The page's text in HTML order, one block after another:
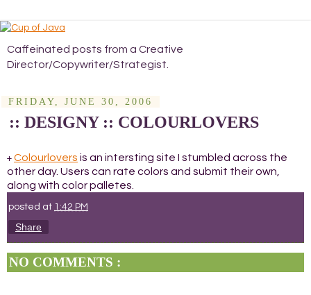
Caffeinated posts from a Creative
Director/Copywriter/Strategist.
FRIDAY, JUNE 30, 2006
:: DESIGNY :: COLOURLOVERS
+ Colourlovers is an intersting site I stumbled across the
other day. Users can rate colors and submit their own,
along with color palletes.
posted at 1:42 PM
Share
NO COMMENTS :